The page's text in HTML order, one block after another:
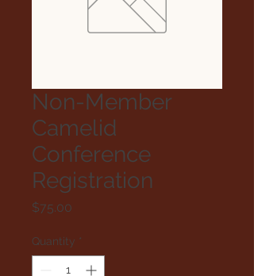
Non-Member
Camelid
Conference
Registration
$75.00
Quantity *